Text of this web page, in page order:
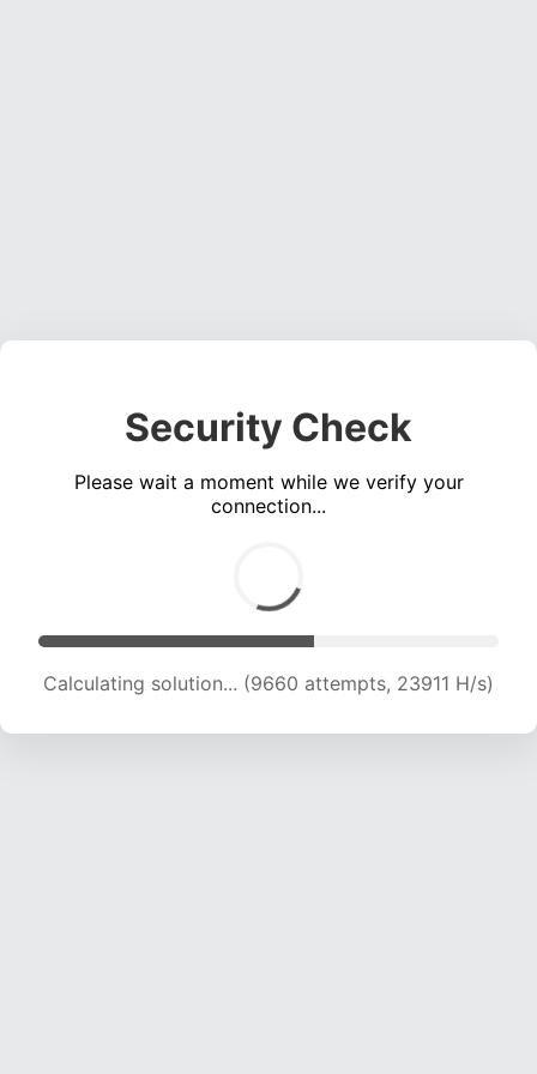
Security Check
Please wait a moment while we verify your
connection...
Calculating solution... (11535 attempts, 22842
H/s)